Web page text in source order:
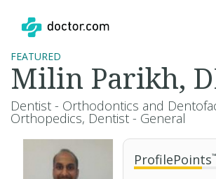
ProfilePoints™
FEATURED
Milin Parikh,
Dentist - Orthodontics and
Orthopedics, Dentist - General